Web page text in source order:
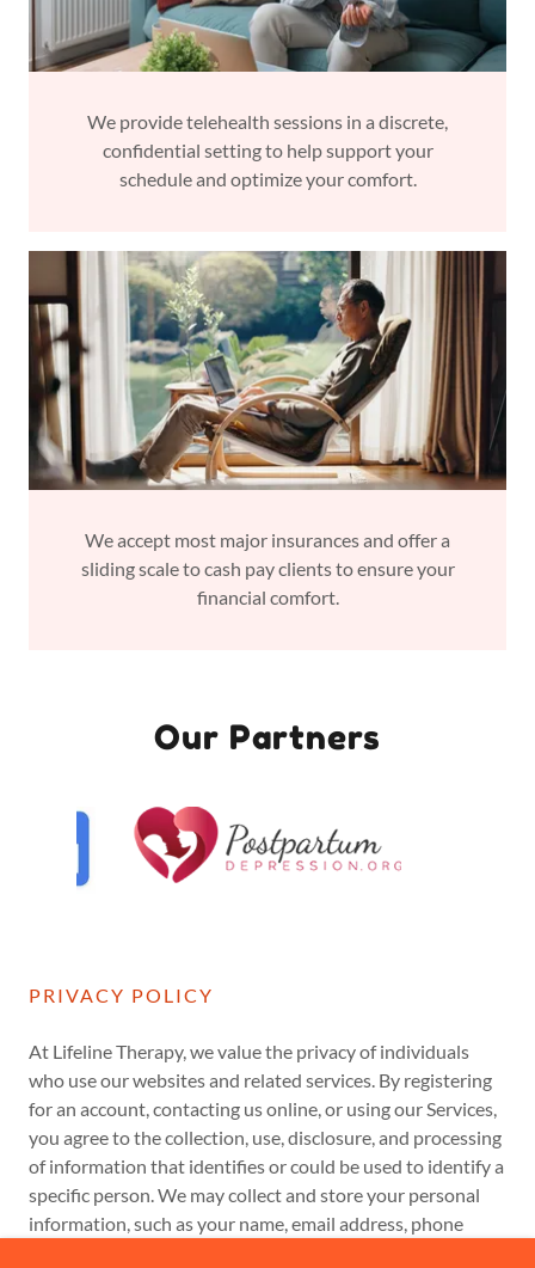
We provide telehealth sessions in a discrete,
confidential setting to help support your
schedule and optimize your comfort.
We accept most major insurances and offer a
sliding scale to cash pay clients to ensure your
financial comfort.
Our Partners
PRIVACY POLICY
At Lifeline Therapy, we value the privacy of individuals
who use our websites and related services. By registering
for an account, contacting us online, or using our Services,
you agree to the collection, use, disclosure, and processing
of information that identifies or could be used to identify a
specific person. We may collect and store your personal
information, such as your name, email address, phone